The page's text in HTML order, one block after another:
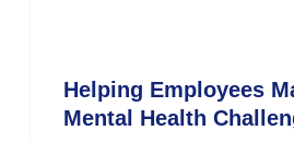
Helping Employees
Mental Health